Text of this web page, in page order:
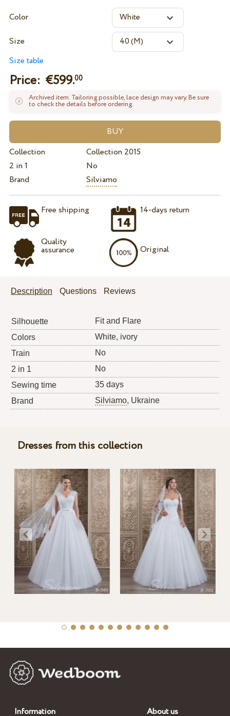
Color
Size
Size table
Price: €599.00
Archived item. Tailoring possible, lace design may vary. Be sure
to check the details before ordering.
Collection
Collection 2015
2 in 1
No
Brand
Silviamo
Free shipping
Quality
assurance
14-days return
Original
Description Questions Reviews
Silhouette
Fit and Flare
Colors
White, ivory
Train
No
2 in 1
No
Sewing time
35 days
Brand
Silviamo, Ukraine
Dresses from this collection
Information About us